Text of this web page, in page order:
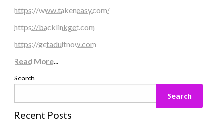
https://www.takeneasy.com/
https://backlinkget.com
https://getadultnow.com
Read More...
Search
Search
Recent Posts